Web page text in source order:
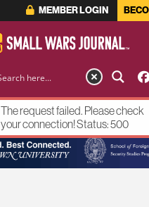
MEMBER LOGIN
ADVERTISEMENT
The request failed. Please check
your connection! Status: 500